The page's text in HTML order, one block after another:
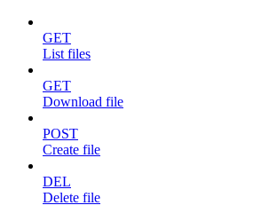
GET
List files
GET
Download file
POST
Create file
DEL
Delete file